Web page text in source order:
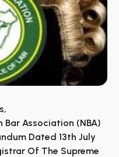
Association (NBA)
Dated 13th July
Of The Supreme